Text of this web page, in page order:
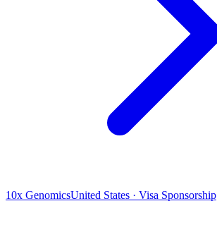
10x GenomicsUnited States · Visa Sponsorship